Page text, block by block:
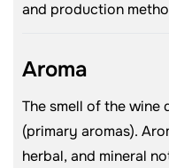
and production
Aroma
The smell of the
(primary aromas).
herbal, and mineral